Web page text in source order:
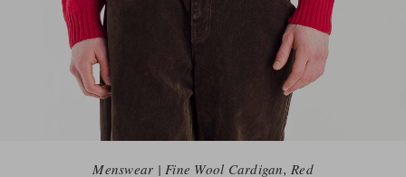
Menswear | Fine Wool Cardigan, Red